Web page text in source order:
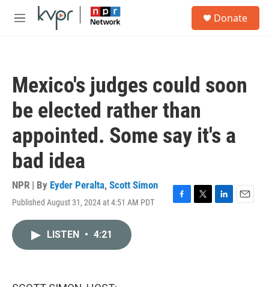
Skip to main content
M
Donate
Mexico's judges could soon
be elected rather than
appointed. Some say it's a
bad idea
NPR | By Eyder Peralta, Scott Simon
Published August 31, 2024 at 4:51 AM PDT
F
T
L
E
LISTEN • 4:21